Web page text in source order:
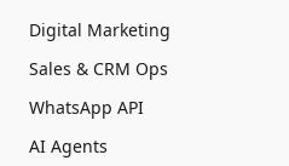
Digital Marketing
Sales & CRM Ops
WhatsApp API
AI Agents